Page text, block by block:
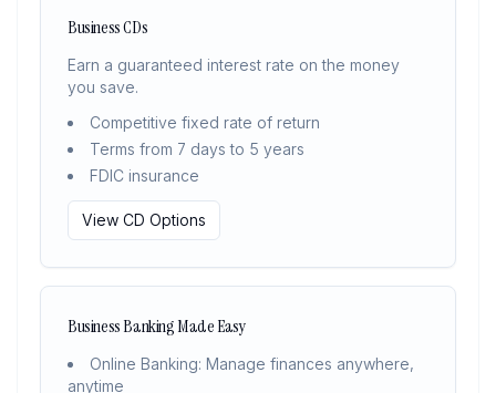
Business CDs
Earn a guaranteed interest rate on the money
you save.
Competitive fixed rate of return
Terms from 7 days to 5 years
FDIC insurance
View CD Options
Business Banking Made Easy
Online Banking: Manage finances anywhere,
anytime